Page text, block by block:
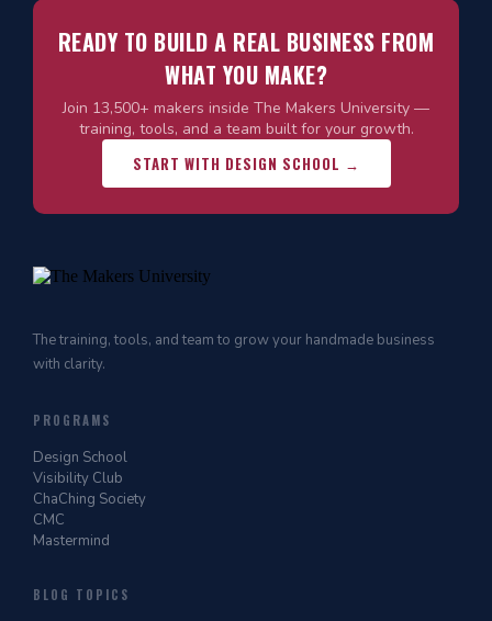
READY TO BUILD A REAL BUSINESS FROM
WHAT YOU MAKE?
Join 13,500+ makers inside The Makers University —
training, tools, and a team built for your growth.
START WITH DESIGN SCHOOL →
The training, tools, and team to grow your handmade business
with clarity.
PROGRAMS
Design School
Visibility Club
ChaChing Society
CMC
Mastermind
BLOG TOPICS